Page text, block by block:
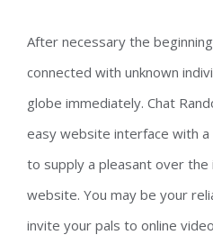
After necessary the
connected with unknown
globe immediately. Chat
easy website interface with
to supply a pleasant over
website. You may be your
invite your pals to online